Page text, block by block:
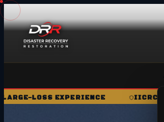
IICRC CERTIFIED FIRM